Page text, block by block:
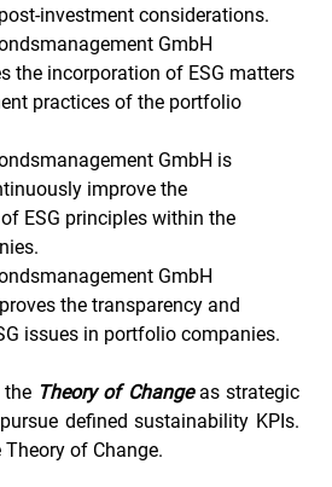
investment considerations.
GmbH
the incorporation of ESG matters
practices of the portfolio
GmbH is
improve the
ESG principles within the
GmbH
the transparency and
issues in portfolio companies.
the Theory of Change as strategic
defined sustainability KPIs.
of Change.